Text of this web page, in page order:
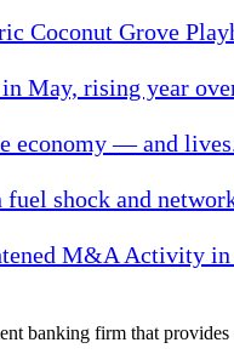
Coconut Grove
May, rising year
economy — and
shock and
M&A Activity
banking firm that